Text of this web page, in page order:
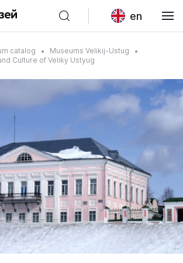
en
catalog
Museums Velikij-Ustug
Culture of Veliky Ustyug